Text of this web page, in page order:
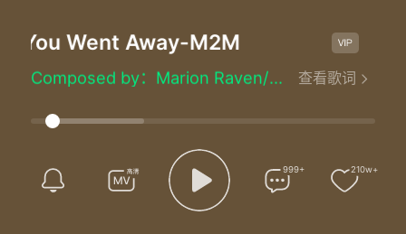
Went Away-M2M The
The Day You Went Away - M2M
Composed by：Marion Raven/Marit Larsen and Matt Rowe
Well I wonder could it be
You were dreaming of me
Call me crazy call me blind
To still be suffering is stupid after all of this time
查看歌词
999+ 210w+